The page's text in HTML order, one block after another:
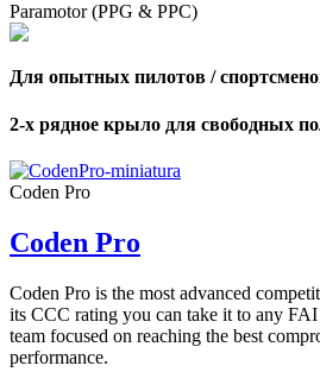
Paramotor (PPG & PPC)
Для опытных пилотов /
2-х рядное крыло для свободных
Coden Pro
Coden Pro
Coden Pro is the most advanced
its CCC rating you can take it to any
team focused on reaching the best
performance.